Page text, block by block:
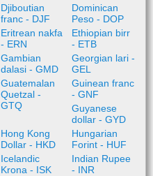
Djiboutian
franc - DJF
Dominican
Peso - DOP
Eritrean nakfa
- ERN
Ethiopian birr
- ETB
Gambian
dalasi - GMD
Georgian lari -
GEL
Guatemalan
Quetzal -
GTQ
Guinean franc
- GNF
Guyanese
dollar - GYD
Hong Kong
Dollar - HKD
Hungarian
Forint - HUF
Icelandic
Krona - ISK
Indian Rupee
- INR